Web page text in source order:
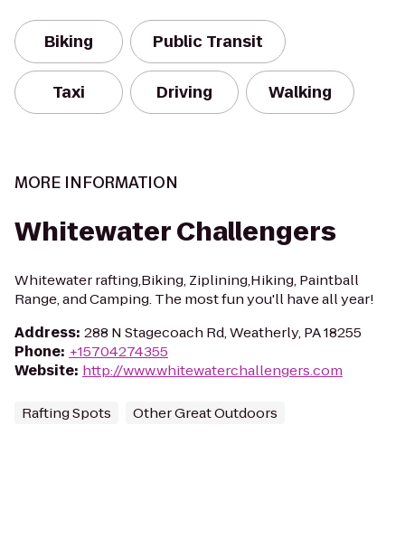
Biking Public Transit
Taxi Driving Walking
MORE INFORMATION
Whitewater Challengers
Whitewater rafting,Biking, Ziplining,Hiking, Paintball
Range, and Camping. The most fun you'll have all year!
Address: 288 N Stagecoach Rd, Weatherly, PA 18255
Phone: +15704274355
Website: http://www.whitewaterchallengers.com
Rafting Spots Other Great Outdoors